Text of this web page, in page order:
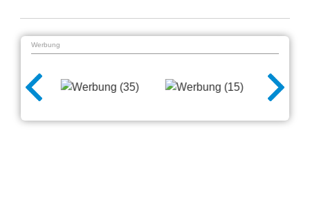
Werbung